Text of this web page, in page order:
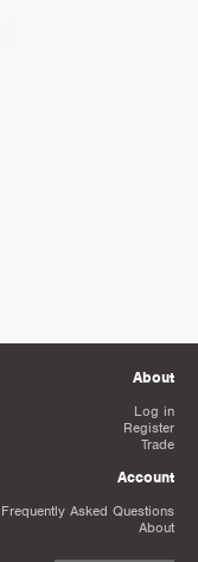
About
Log in
Register
Trade
Account
Frequently Asked Questions
About